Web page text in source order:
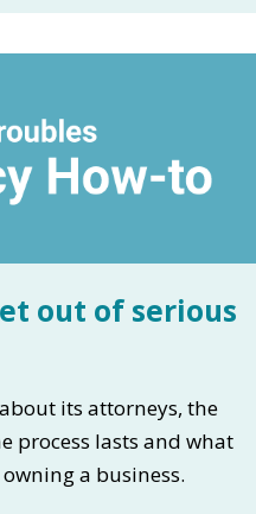
out of serious
its attorneys, the
process lasts and what
a business.